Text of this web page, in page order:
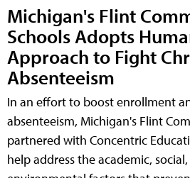
Michigan's Flint
Schools Adopts
Approach to Fight
Absenteeism
In an effort to boost enrollment
absenteeism, Michigan's Flint
partnered with Concentric
help address the academic,